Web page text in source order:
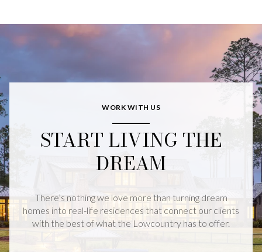
WORK WITH US
START LIVING THE
DREAM
There’s nothing we love more than turning dream
homes into real-life residences that connect our clients
with the best of what the Lowcountry has to offer.